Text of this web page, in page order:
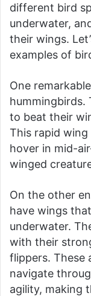
different bird
underwater,
their wings.
examples of
One
hummingbirds.
to beat their
This rapid
hover in mid-
winged
On the other
have wings
underwater.
with their
flippers. These
navigate
agility, making